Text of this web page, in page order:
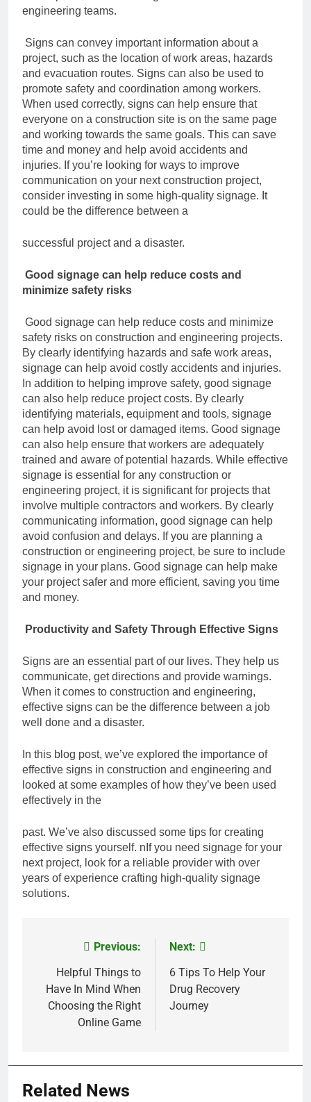
engineering teams.
Signs can convey important information about a
project, such as the location of work areas, hazards
and evacuation routes. Signs can also be used to
promote safety and coordination among workers.
When used correctly, signs can help ensure that
everyone on a construction site is on the same page
and working towards the same goals. This can save
time and money and help avoid accidents and
injuries. If you’re looking for ways to improve
communication on your next construction project,
consider investing in some high-quality signage. It
could be the difference between a
successful project and a disaster.
Good signage can help reduce costs and
minimize safety risks
Good signage can help reduce costs and minimize
safety risks on construction and engineering projects.
By clearly identifying hazards and safe work areas,
signage can help avoid costly accidents and injuries.
In addition to helping improve safety, good signage
can also help reduce project costs. By clearly
identifying materials, equipment and tools, signage
can help avoid lost or damaged items. Good signage
can also help ensure that workers are adequately
trained and aware of potential hazards. While effective
signage is essential for any construction or
engineering project, it is significant for projects that
involve multiple contractors and workers. By clearly
communicating information, good signage can help
avoid confusion and delays. If you are planning a
construction or engineering project, be sure to include
signage in your plans. Good signage can help make
your project safer and more efficient, saving you time
and money.
Productivity and Safety Through Effective Signs
Signs are an essential part of our lives. They help us
communicate, get directions and provide warnings.
When it comes to construction and engineering,
effective signs can be the difference between a job
well done and a disaster.
In this blog post, we’ve explored the importance of
effective signs in construction and engineering and
looked at some examples of how they’ve been used
effectively in the
past. We’ve also discussed some tips for creating
effective signs yourself. n If you need signage for your
next project, look for a reliable provider with over
years ofexperience crafting high-quality signage
solutions.
navigation
Previous:
Helpful Things to
Have In Mind When
Choosing the Right
Online Game
Next:
6 Tips To Help Your
Drug Recovery
Journey
Related News